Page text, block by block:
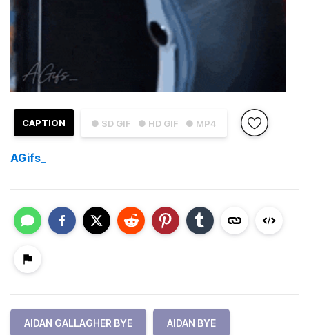
● SD GIF ● HD GIF ● MP4
CAPTION
AGifs_
AIDAN GALLAGHER BYE AIDAN BYE